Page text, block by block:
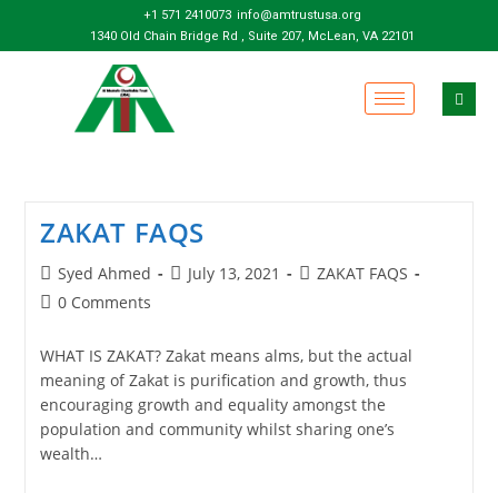
+1 571 2410073 info@amtrustusa.org
1340 Old Chain Bridge Rd , Suite 207, McLean, VA 22101
ZAKAT FAQS
Syed Ahmed July 13, 2021
ZAKAT FAQS
0 Comments
WHAT IS ZAKAT? Zakat means alms, but the actual
meaning of Zakat is purification and growth, thus
encouraging growth and equality amongst the
population and community whilst sharing one’s
wealth…